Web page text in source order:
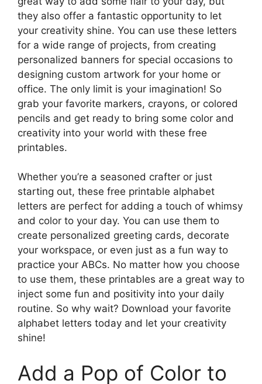
they also offer a fantastic opportunity to let
your creativity shine. You can use these letters
for a wide range of projects, from creating
personalized banners for special occasions to
designing custom artwork for your home or
office. The only limit is your imagination! So
grab your favorite markers, crayons, or colored
pencils and get ready to bring some color and
creativity into your world with these free
printables.
Whether you’re a seasoned crafter or just
starting out, these free printable alphabet
letters are perfect for adding a touch of whimsy
and color to your day. You can use them to
create personalized greeting cards, decorate
your workspace, or even just as a fun way to
practice your ABCs. No matter how you choose
to use them, these printables are a great way to
inject some fun and positivity into your daily
routine. So why wait? Download your favorite
alphabet letters today and let your creativity
shine!
Add a Pop of Color to